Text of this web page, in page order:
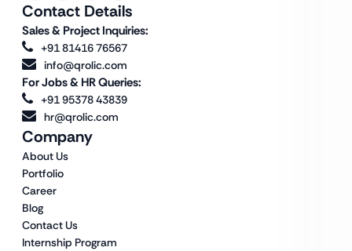
Company
About Us
Portfolio
Career
Blog
Contact Us
Internship Program
Contact Details
Sales & Project Inquiries:
+91 81416 76567
info@qrolic.com
For Jobs & HR Queries:
+91 95378 43839
hr@qrolic.com